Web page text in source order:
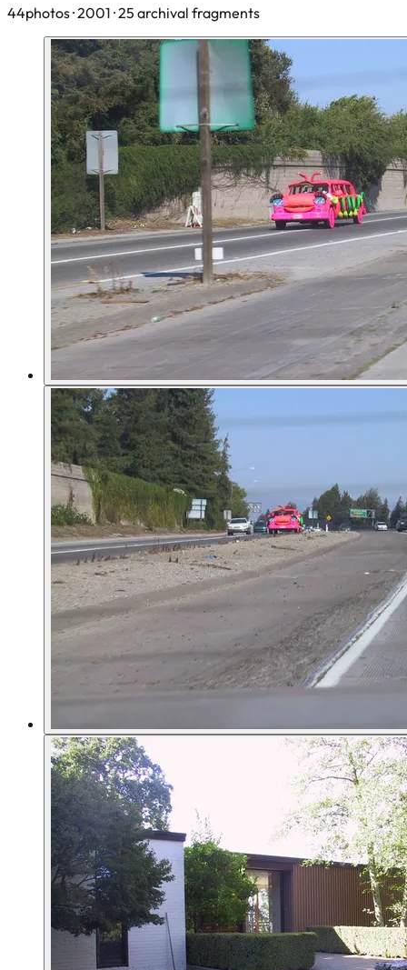
44photos· 2001 · 25 archival fragments